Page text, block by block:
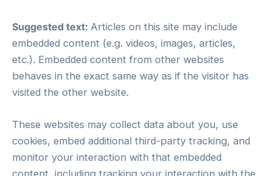
Suggested text: Articles on this site may include
embedded content (e.g. videos, images, articles,
etc.). Embedded content from other websites
behaves in the exact same way as if the visitor has
visited the other website.
These websites may collect data about you, use
cookies, embed additional third-party tracking, and
monitor your interaction with that embedded
content, including tracking your interaction with the